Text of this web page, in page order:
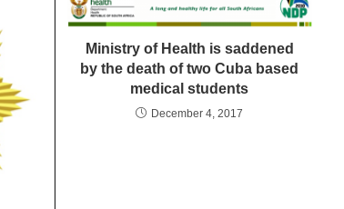
Ministry of Health is saddened
by the death of two Cuba based
medical students
December 4, 2017